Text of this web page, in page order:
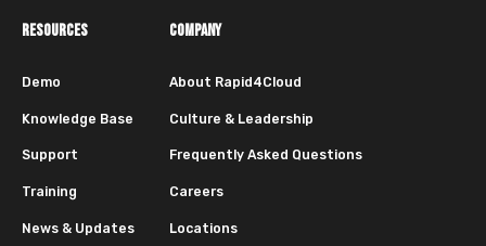
RESOURCES
Demo
Knowledge Base
Support
Training
News & Updates
COMPANY
About Rapid4Cloud
Culture & Leadership
Frequently Asked Questions
Careers
Locations